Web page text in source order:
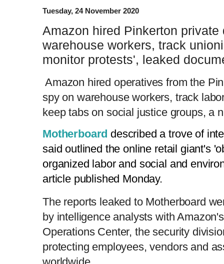
Tuesday, 24 November 2020
Amazon hired Pinkerton
warehouse workers, track
monitor protests', leaked
Amazon hired operatives from the
spy on warehouse workers, track
keep tabs on social justice groups, a
Motherboard described a trove of
said outlined the online retail giant's
organized labor and social and
article published Monday.
The reports leaked to Motherboard
by intelligence analysts with
Operations Center, the security
protecting employees, vendors and